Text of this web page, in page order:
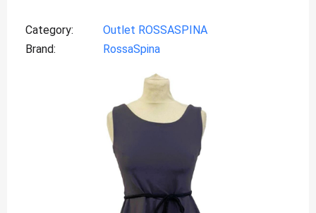
Category
Outlet ROSSASPINA
Brand
RossaSpina